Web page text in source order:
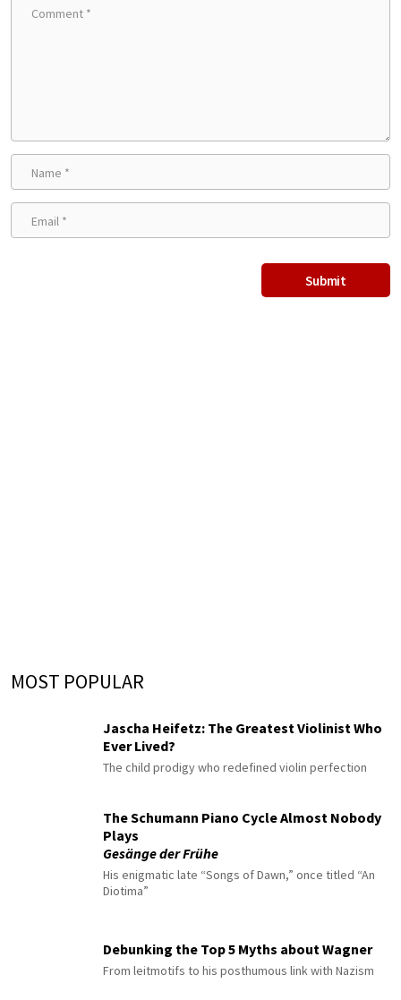
MOST POPULAR
Jascha Heifetz: The Greatest Violinist Who
Ever Lived?
The child prodigy who redefined violin perfection
The Schumann Piano Cycle Almost Nobody
Plays
Gesänge der Frühe
His enigmatic late “Songs of Dawn,” once titled “An
Diotima”
Debunking the Top 5 Myths about Wagner
From leitmotifs to his posthumous link with Nazism